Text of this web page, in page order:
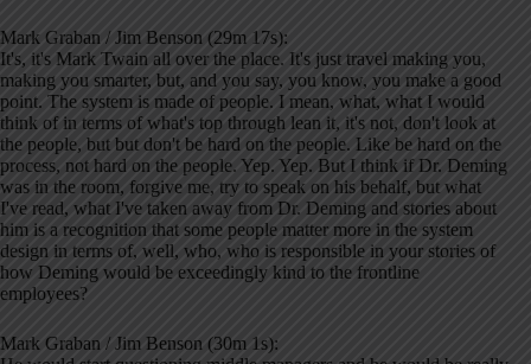
Mark Graban / Jim Benson (29m 17s):
It's, it's Mark Twain all over the place. It's just travel making you,
making you smarter, but, and you say, you know, you make a good
point. The system is made of people. I mean, what, what I would
think of in terms of what's top through lean it, it's not, don't look at
the people, but but don't be hard on the people. Like be hard on the
process, not hard on the people. Yep. Yep. But I think if Dr. Deming
was in the room, forgive me, try to speak on his behalf, but what
I've read, what I've taken away from Dr. Deming and stories about
him is a recognition that some people matter more in the system
design in terms of, well, who, who is responsible in your stories of
how Deming would be exceedingly kind to the frontline
employees?
Mark Graban / Jim Benson (30m 1s):